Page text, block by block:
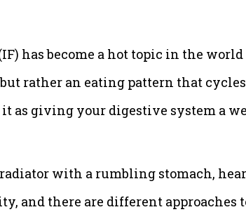
has become a hot topic in the world
but rather an eating pattern that cycles
as giving your digestive system a
with a rumbling stomach, hear
and there are different approaches